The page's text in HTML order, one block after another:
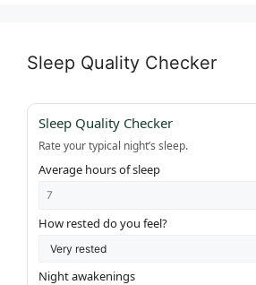
Sleep Quality Checker
Sleep Quality Checker
Rate your typical night’s sleep.
Average hours of sleep
How rested do you feel?
Night awakenings